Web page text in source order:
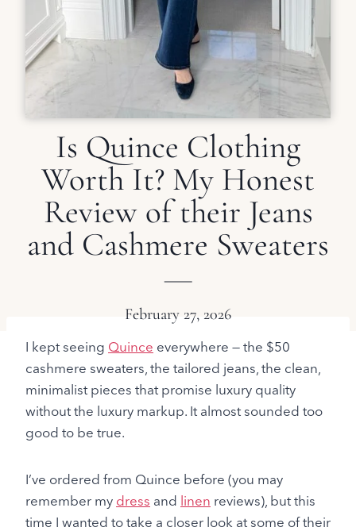
Is Quince Clothing
Worth It? My Honest
Review of their Jeans
and Cashmere Sweaters
February 27, 2026
I kept seeing Quince everywhere — the $50
cashmere sweaters, the tailored jeans, the clean,
minimalist pieces that promise luxury quality
without the luxury markup. It almost sounded too
good to be true.
I’ve ordered from Quince before (you may
remember my dress and linen reviews), but this
time I wanted to take a closer look at some of their